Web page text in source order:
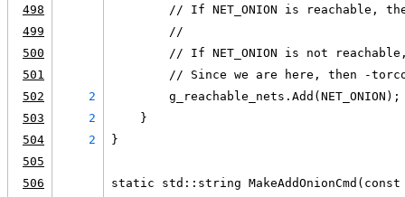
498
// If NET_ONION is reachable,
499
        //
500
// If NET_ONION is not
501
// Since we are here, then -
502
2
        g_reachable_nets.Add(NET_ONION);
503
2
    }
504
2
}
505
506
static std::string